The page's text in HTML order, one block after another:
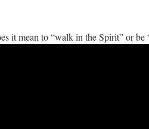
it mean to “walk in the Spirit” or be